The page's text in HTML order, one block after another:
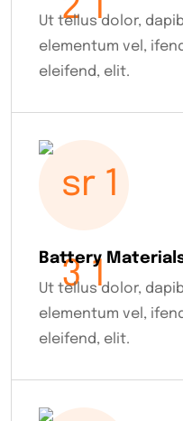
Ut tellus dolor,
elementum vel,
eleifend, elit.
Battery
Ut tellus dolor,
elementum vel,
eleifend, elit.